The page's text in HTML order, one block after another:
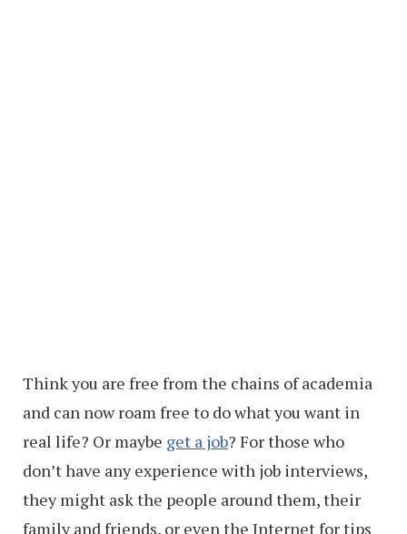
Think you are free from the chains of academia
and can now roam free to do what you want in
real life? Or maybe get a job? For those who
don’t have any experience with job interviews,
they might ask the people around them, their
family and friends, or even the Internet for tips